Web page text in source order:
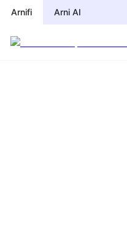
Arnifi Arni AI